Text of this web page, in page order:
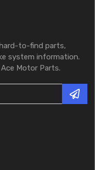
to-find parts,
system information.
Motor Parts.